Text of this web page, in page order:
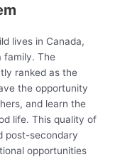
lives in Canada,
family. The
ranked as the
the opportunity
and learn the
life. This quality of
post-secondary
opportunities